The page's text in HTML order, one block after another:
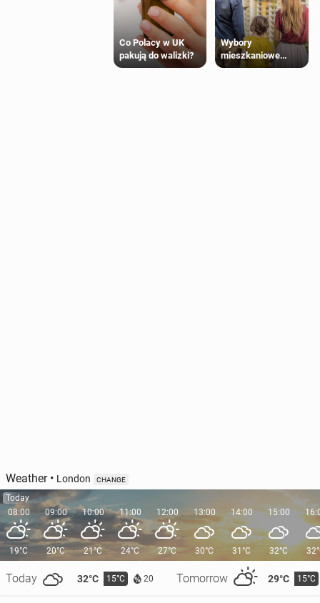
Co Polacy w UK
pakują do walizki?
Wybory
mieszkaniowe
Polaków 2025
Weather• London CHANGE
Today
08:00
19°C
Today 32°C 15°C 20 Tomorrow 29°C 15°C
09:00
20°C
10:00
21°C
11:00
24°C
12:00
27°C
13:00
30°C
14:00
31°C
15:00
32°C